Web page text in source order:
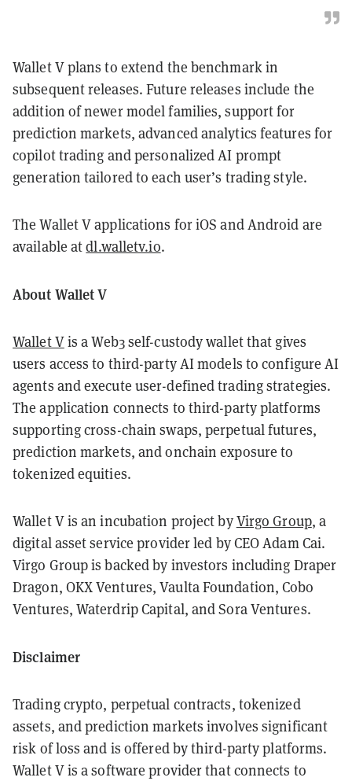
Wallet V plans to extend the benchmark in
subsequent releases. Future releases include the
addition of newer model families, support for
prediction markets, advanced analytics features for
copilot trading and personalized AI prompt
generation tailored to each user’s trading style.
The Wallet V applications for iOS and Android are
available atdl.walletv.io.
About Wallet V
Wallet Vis a Web3 self-custody wallet that gives
users access to third-party AI models to configure AI
agents and execute user-defined trading strategies.
The application connects to third-party platforms
supporting cross-chain swaps, perpetual futures,
prediction markets, and onchain exposure to
tokenized equities.
Wallet V is an incubation project byVirgo Group, a
digital asset service provider led by CEO Adam Cai.
Virgo Group is backed by investors including Draper
Dragon, OKX Ventures, Vaulta Foundation, Cobo
Ventures, Waterdrip Capital, and Sora Ventures.
Disclaimer
Trading crypto, perpetual contracts, tokenized
assets, and prediction markets involves significant
risk of loss and is offered by third-party platforms.
Wallet V is a software provider that connects to